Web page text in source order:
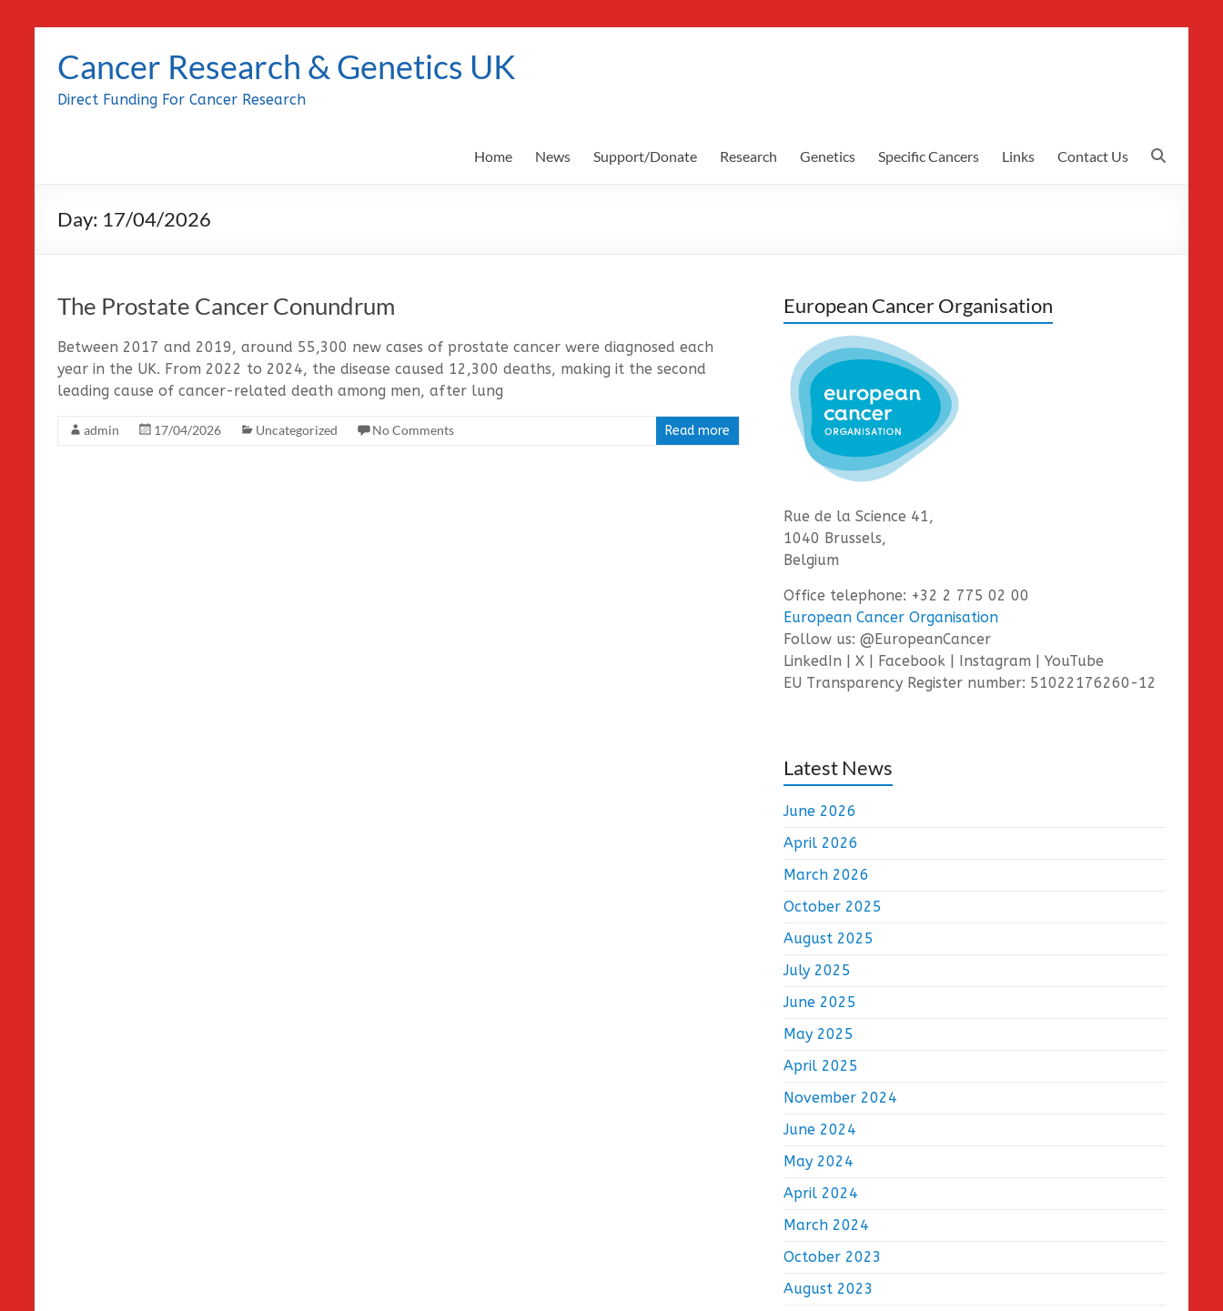
content
Cancer Research & Genetics UK
Direct Funding For Cancer Research
Home News Support/Donate Research Genetics Specific Cancers Links Contact Us
Day: 17/04/2026
The Prostate Cancer Conundrum
Between 2017 and 2019, around 55,300 new cases of prostate cancer were diagnosed each
year in the UK. From 2022 to 2024, the disease caused 12,300 deaths, making it the second
leading cause of cancer-related death among men, after lung
admin 17/04/2026 Uncategorized No Comments Read more
European Cancer Organisation
Rue de la Science 41,
1040 Brussels,
Belgium
Office telephone: +32 2 775 02 00
European Cancer Organisation
Follow us: @EuropeanCancer
LinkedIn | X | Facebook | Instagram | YouTube
EU Transparency Register number: 51022176260-12
Latest News
June 2026
April 2026
March 2026
October 2025
August 2025
July 2025
June 2025
May 2025
April 2025
November 2024
June 2024
May 2024
April 2024
March 2024
October 2023
August 2023